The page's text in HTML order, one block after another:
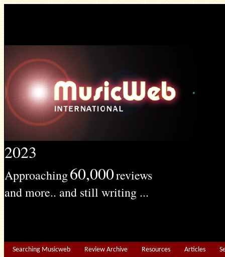
2023
Approaching60,000reviews
and more.. and still writing ...
Searching Musicweb Review Archive Resources Articles